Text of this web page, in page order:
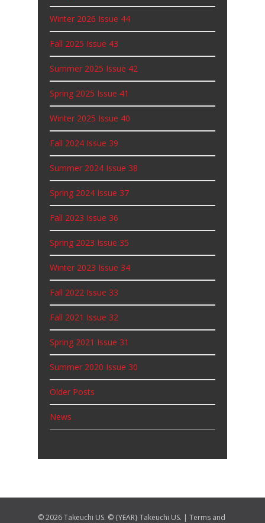
Winter 2026 Issue 44
Fall 2025 Issue 43
Summer 2025 Issue 42
Spring 2025 Issue 41
Winter 2025 Issue 40
Fall 2024 Issue 39
Summer 2024 Issue 38
Spring 2024 Issue 37
Fall 2023 Issue 36
Spring 2023 Issue 35
Winter 2023 Issue 34
Fall 2022 Issue 33
Fall 2021 Issue 32
Spring 2021 Issue 31
Summer 2020 Issue 30
Older Posts
News
© 2026 Takeuchi US. © {YEAR} Takeuchi US. | Terms and